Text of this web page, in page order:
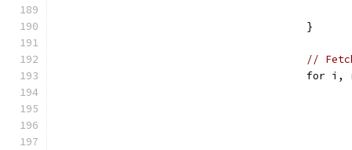
					}
//